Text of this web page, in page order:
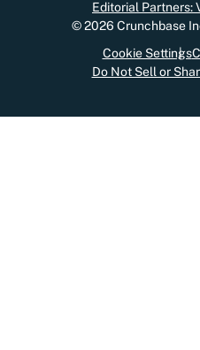
Editorial Partners:
©2026 Crunchbase
Cookie Settings
Do Not Sell or